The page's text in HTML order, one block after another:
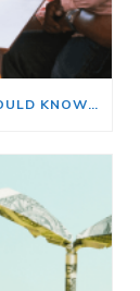
BUYING A HOME? HERE’S WHAT YOU SHOULD KNOW ABOUT HOME INSURANCE COSTS.